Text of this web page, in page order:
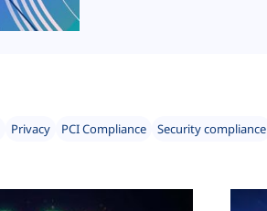
Privacy PCI Compliance
Security compliance